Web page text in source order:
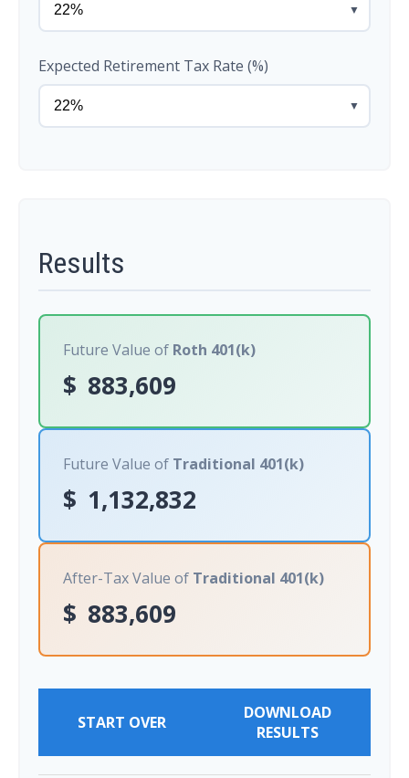
▼
Expected Retirement Tax Rate (%)
▼
Results
Future Value of Roth 401(k)
$ 883,609
Future Value of Traditional 401(k)
$ 1,132,832
After-Tax Value of Traditional 401(k)
$ 883,609
START OVER
DOWNLOAD
RESULTS